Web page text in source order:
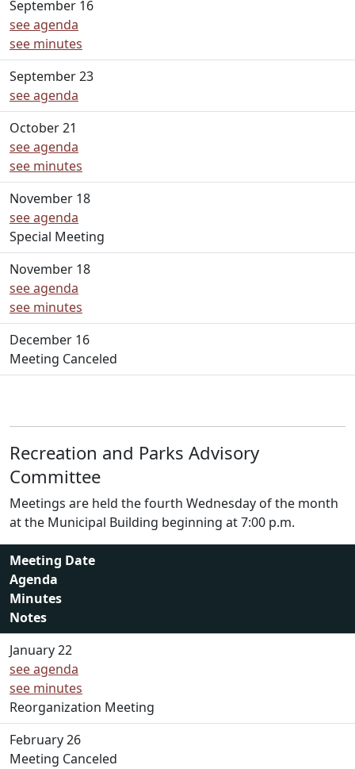
September 16
see agenda
see minutes
September 23
see agenda
October 21
see agenda
see minutes
November 18
see agenda
Special Meeting
November 18
see agenda
see minutes
December 16
Meeting Canceled
Recreation and Parks Advisory
Committee
Meetings are held the fourth Wednesday of the month
at the Municipal Building beginning at 7:00 p.m.
Meeting Date
Agenda
Minutes
Notes
January 22
see agenda
see minutes
Reorganization Meeting
February 26
Meeting Canceled